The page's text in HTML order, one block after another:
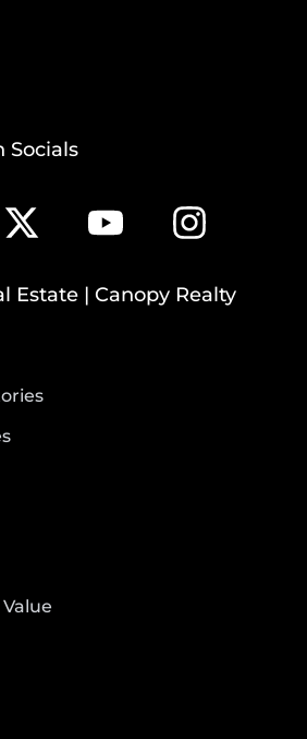
Socials
Estate | Canopy Realty